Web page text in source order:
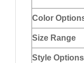
Color
Size Range
Style Options